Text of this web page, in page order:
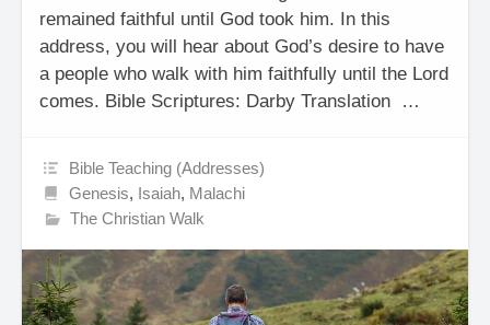
remained faithful until God took him. In this
address, you will hear about God’s desire to have
a people who walk with him faithfully until the Lord
comes. Bible Scriptures: Darby Translation …
Bible Teaching (Addresses)
Genesis, Isaiah, Malachi
The Christian Walk